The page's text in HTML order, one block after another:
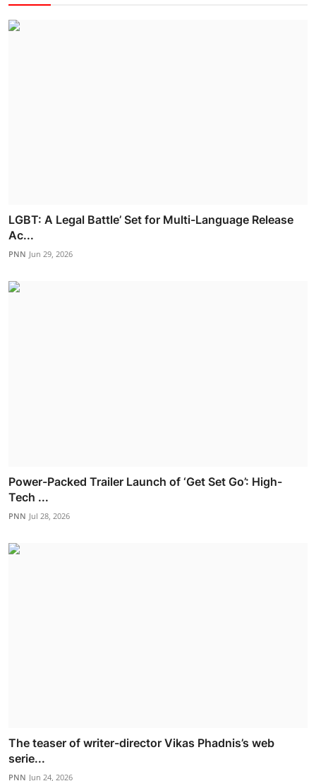
LGBT: A Legal Battle’ Set for Multi-Language Release
Ac...
PNN Jun 29, 2026
Power-Packed Trailer Launch of ‘Get Set Go’: High-
Tech ...
PNN Jul 28, 2026
The teaser of writer-director Vikas Phadnis’s web
serie...
PNN Jun 24, 2026